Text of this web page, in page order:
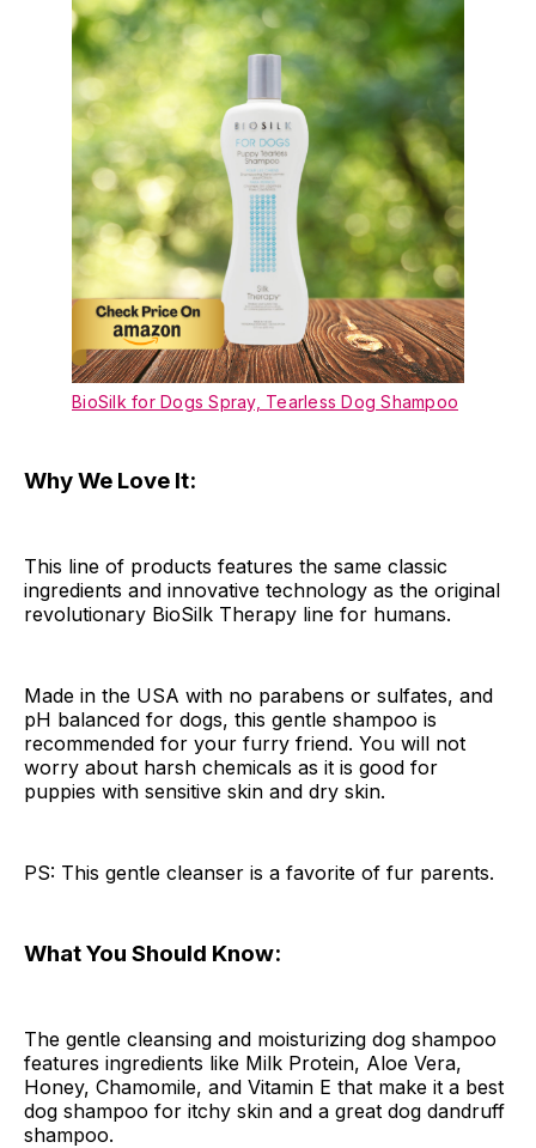
BioSilk for Dogs Spray, Tearless Dog Shampoo
Why We Love It:
This line of products features the same classic
ingredients and innovative technology as the original
revolutionary BioSilk Therapy line for humans.
Made in the USA with no parabens or sulfates, and
pH balanced for dogs, this gentle shampoo is
recommended for your furry friend. You will not
worry about harsh chemicals as it is good for
puppies with sensitive skin and dry skin.
PS: This gentle cleanser is a favorite of fur parents.
What You Should Know:
The gentle cleansing and moisturizing dog shampoo
features ingredients like Milk Protein, Aloe Vera,
Honey, Chamomile, and Vitamin E that make it a best
dog shampoo for itchy skin and a great dog dandruff
shampoo.